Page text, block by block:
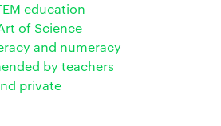
education
of Science
and numeracy
by teachers
private